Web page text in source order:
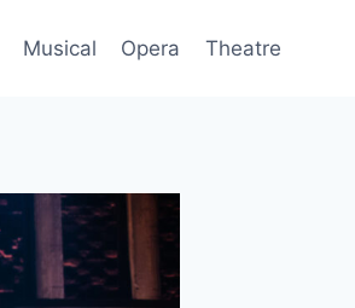
Musical Opera Theatre